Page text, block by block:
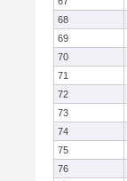
68
69
70
71
72
73
74
75
76